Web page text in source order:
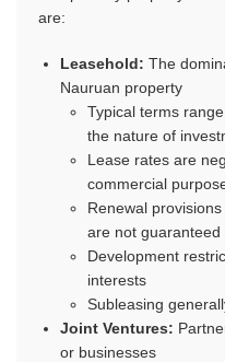
are:
Leasehold: The
Nauruan property
Typical terms
the nature of
Lease rates are
commercial
Renewal
are not guaranteed
Development
interests
Subleasing
Joint Ventures:
or businesses